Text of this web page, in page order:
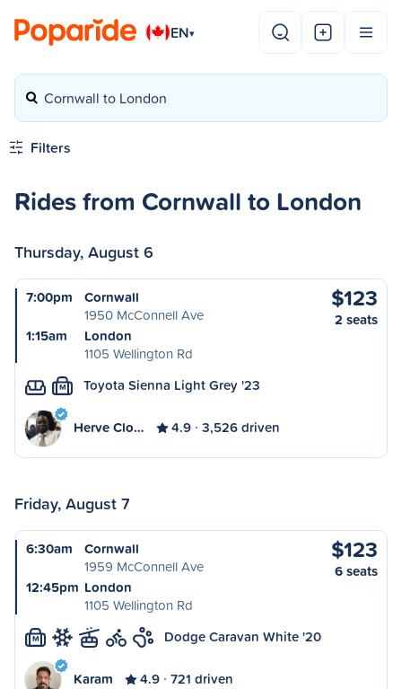
EN▾
Cornwall to London
Filters
Rides from Cornwall to London
Thursday, August 6
7:00pm
Cornwall
1950 McConnell Ave
1:15am
London
1105 Wellington Rd
$123
2 seats
M Toyota Sienna Light Grey '23
Herve Clo… 4.9 3,526 driven
Friday, August 7
6:30am
Cornwall
1959 McConnell Ave
12:45pm London
1105 Wellington Rd
$123
6 seats
M Dodge Caravan White '20
Karam 4.9 721 driven